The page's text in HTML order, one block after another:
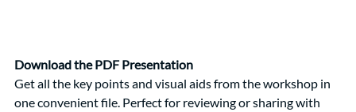
Download the PDF Presentation
Get all the key points and visual aids from the workshop in
one convenient file. Perfect for reviewing or sharing with